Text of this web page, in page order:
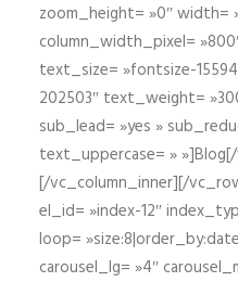
zoom_height= »0″ width=
column_width_pixel=
text_size= »fontsize-
202503″ text_weight=
sub_lead= »yes »
text_uppercase= »
[/vc_column_inner][/
el_id= »index-12″
loop=
carousel_lg= »4″